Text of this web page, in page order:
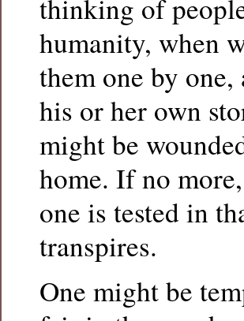
thinking of
humanity, when
them one by
his or her own
might be
home. If no
one is tested in
transpires.
One might be